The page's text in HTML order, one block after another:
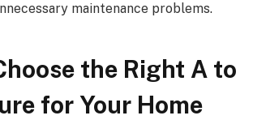
maintenance problems.
the Right A to
for Your Home